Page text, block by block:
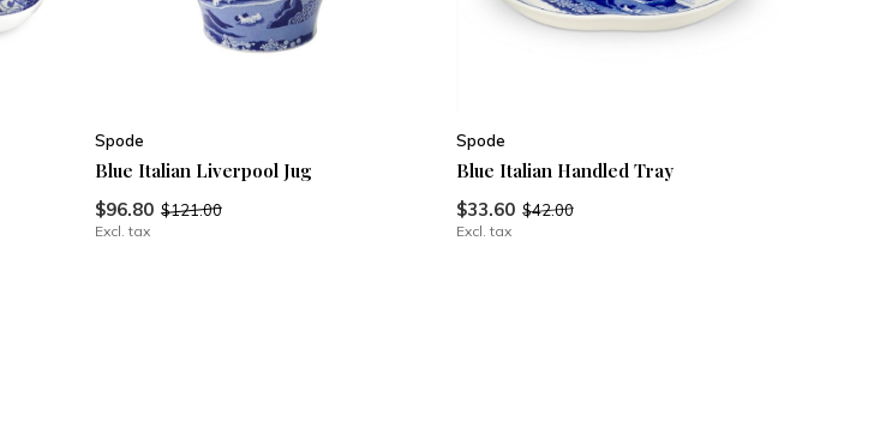
Spode
Blue Italian Liverpool Jug
$96.80 $121.00
Excl. tax
Spode
Blue Italian Handled Tray
$33.60 $42.00
Excl. tax